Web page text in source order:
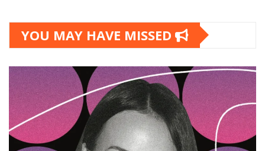
YOU MAY HAVE MISSED